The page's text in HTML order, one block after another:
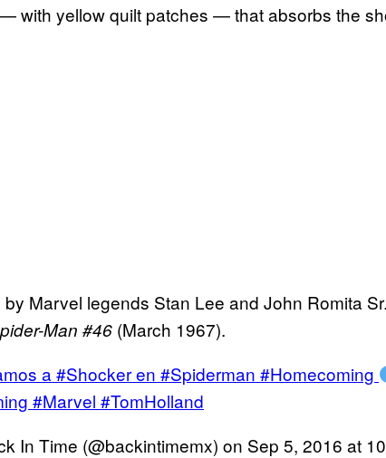
with yellow quilt patches — that absorbs the
Marvel legends Stan Lee and John Romita
Man #46 (March 1967).
a #Shocker en #Spiderman #Homecoming
#Marvel #TomHolland
In Time (@backintimemx) on Sep 5, 2016 at